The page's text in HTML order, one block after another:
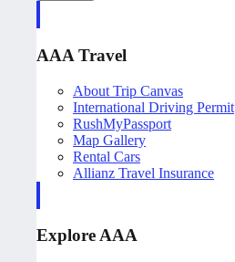
AAA Travel
About Trip Canvas
International Driving Permit
RushMyPassport
Map Gallery
Rental Cars
Allianz Travel Insurance
Explore AAA